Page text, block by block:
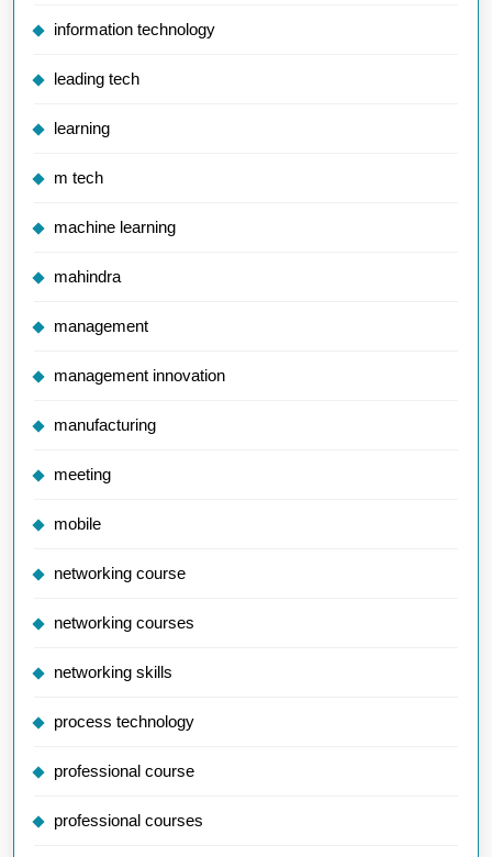
information technology
leading tech
learning
m tech
machine learning
mahindra
management
management innovation
manufacturing
meeting
mobile
networking course
networking courses
networking skills
process technology
professional course
professional courses